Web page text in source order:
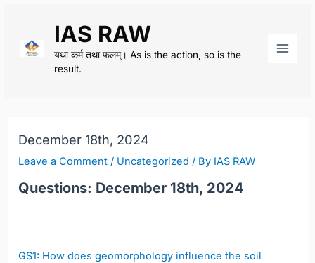
content
IAS RAW
यथा कर्म तथा फलम्। As is the action, so is the
result.
December 18th, 2024
Leave a Comment / Uncategorized / By IAS RAW
Questions: December 18th, 2024
GS1: How does geomorphology influence the soil